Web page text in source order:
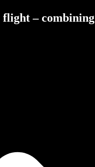
flight – combining